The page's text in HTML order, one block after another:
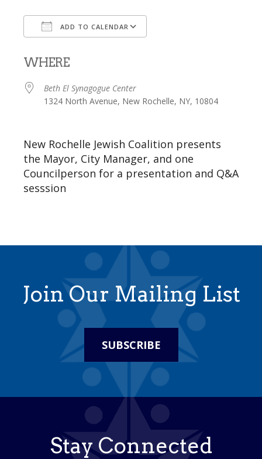
ADD TO CALENDAR
WHERE
Beth El Synagogue Center
1324 North Avenue, New Rochelle, NY, 10804
New Rochelle Jewish Coalition presents
the Mayor, City Manager, and one
Councilperson for a presentation and Q&A
sesssion
Join Our Mailing List
SUBSCRIBE
Stay Connected